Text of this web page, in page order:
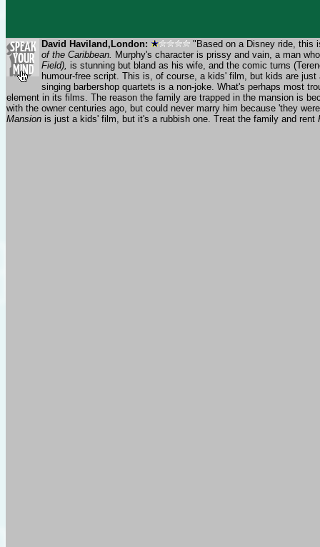
David Haviland,London:
"Based on a Disney ride, this
of the Caribbean. Murphy's character is prissy and vain, a man
Field), is stunning but bland as his wife, and the comic turns
humour-free script. This is, of course, a kids' film, but kids are
singing barbershop quartets is a non-joke. What's perhaps most
element in its films. The reason the family are trapped in the mansion is
with the owner centuries ago, but could never marry him because 'they
Mansion is just a kids' film, but it's a rubbish one. Treat the family and rent